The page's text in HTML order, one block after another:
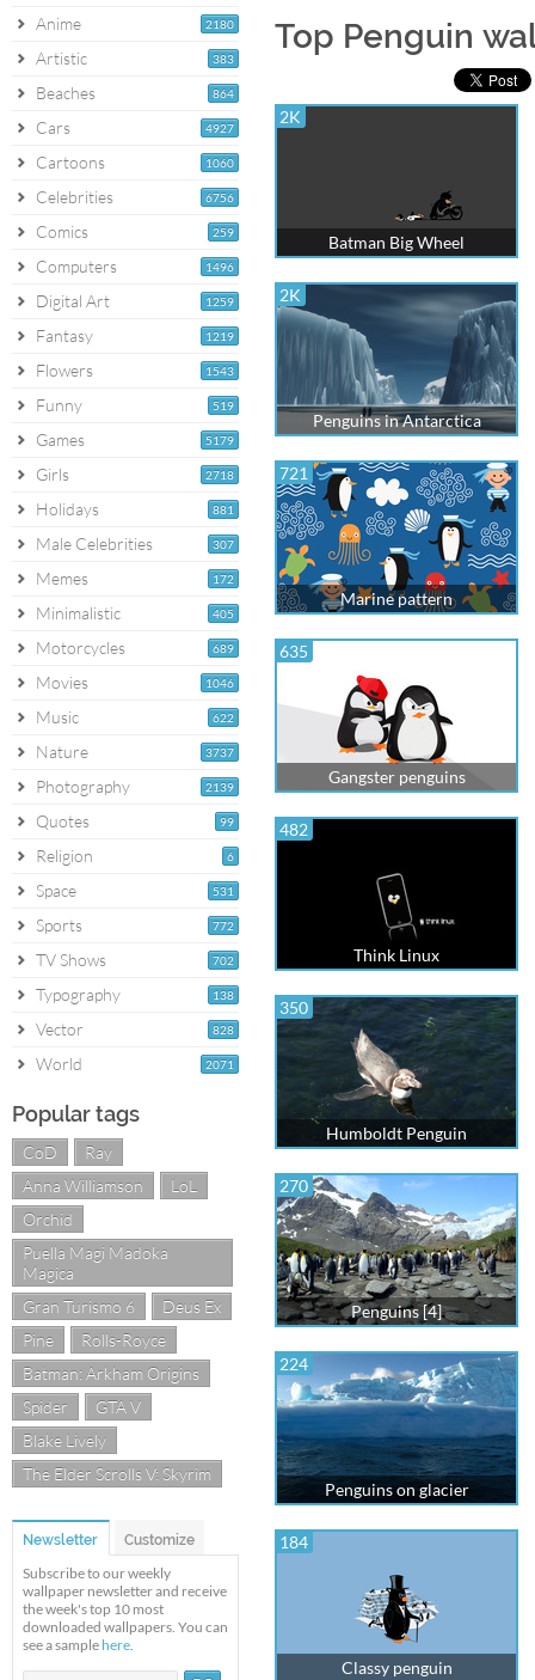
2180
Anime
383
Artistic
864
Beaches
4927
Cars
1060
Cartoons
6756
Celebrities
259
Comics
1496
Computers
1259
Digital Art
1219
Fantasy
1543
Flowers
519
Funny
5179
Games
2718
Girls
881
Holidays
307
Male Celebrities
172
Memes
405
Minimalistic
689
Motorcycles
1046
Movies
622
Music
3737
Nature
2139
Photography
99
Quotes
6
Religion
531
Space
772
Sports
702
TV Shows
138
Typography
828
Vector
2071
World
Popular tags
CoD
Ray
Anna Williamson
LoL
Orchid
Puella Magi Madoka
Magica
Gran Turismo 6
Deus Ex
Pine
Rolls-Royce
Batman: Arkham Origins
Spider
GTA V
Blake Lively
The Elder Scrolls V: Skyrim
Newsletter Customize
Subscribe to our weekly
wallpaper newsletter and receive
the week's top 10 most
downloaded wallpapers. You can
see a sample here.
Top Penguin
2K
Batman Big Wheel
2K
Penguins in Antarctica
721
Marine pattern
635
Gangster penguins
482
Think Linux
350
Humboldt Penguin
270
Penguins [4]
224
Penguins on glacier
184
Classy penguin